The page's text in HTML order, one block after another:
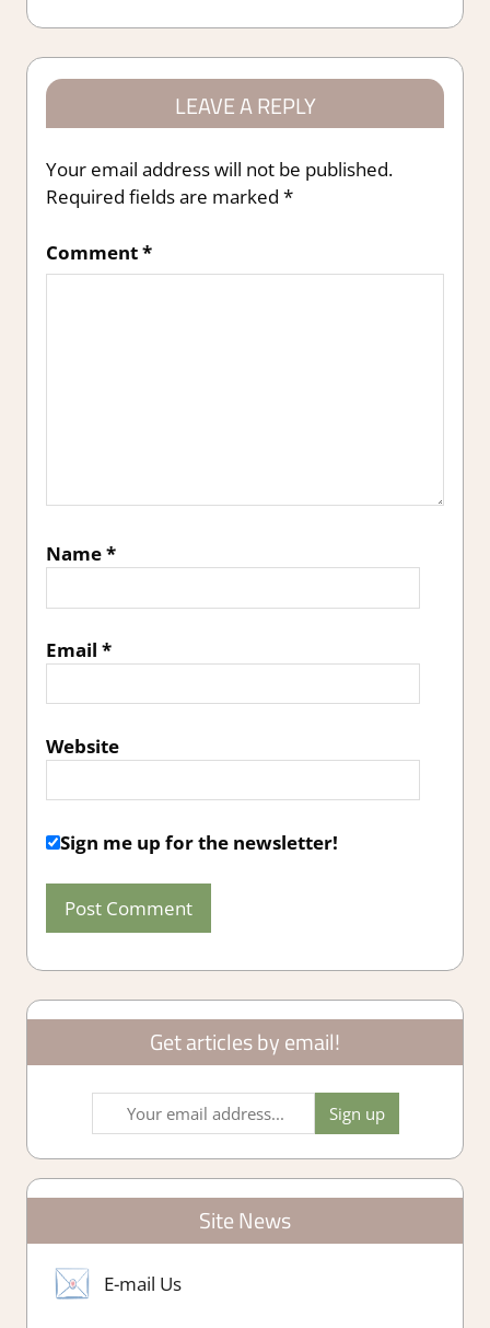
LEAVE A REPLY
Your email address will not be published.
Required fields are marked *
Comment*
Name*
Email *
Website
Sign me up for the newsletter!
Get articles by email!
Site News
E-mail Us